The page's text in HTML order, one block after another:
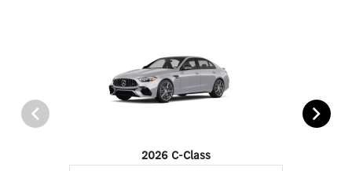
2026 C-Class